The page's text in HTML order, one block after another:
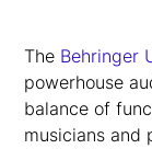
The Behringer
powerhouse
balance of
musicians and